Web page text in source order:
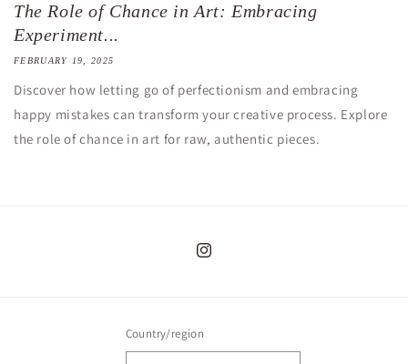
The Role of Chance in Art: Embracing
Experiment...
FEBRUARY 19, 2025
Discover how letting go of perfectionism and embracing
happy mistakes can transform your creative process. Explore
the role of chance in art for raw, authentic pieces.
Instagram
Country/region